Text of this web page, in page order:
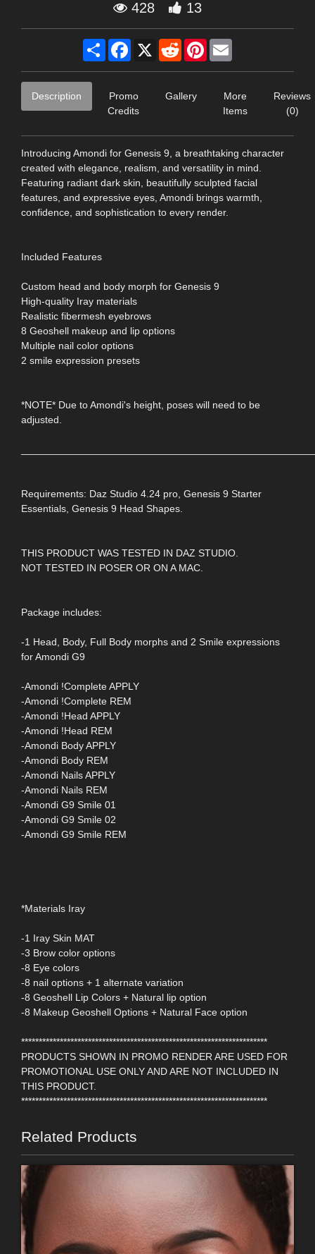
428 13
Share Facebook
X RedditPinterest
Description
Promo
Credits
Gallery
More
Items
Reviews
(0)
Introducing Amondi for Genesis 9, a breathtaking character
created with elegance, realism, and versatility in mind.
Featuring radiant dark skin, beautifully sculpted facial
features, and expressive eyes, Amondi brings warmth,
confidence, and sophistication to every render.
Included Features
Custom head and body morph for Genesis 9
High-quality Iray materials
Realistic fibermesh eyebrows
8 Geoshell makeup and lip options
Multiple nail color options
2 smile expression presets
*NOTE* Due to Amondi's height, poses will need to be
adjusted.
Requirements: Daz Studio 4.24 pro, Genesis 9 Starter
Essentials, Genesis 9 Head Shapes.
THIS PRODUCT WAS TESTED IN DAZ STUDIO.
NOT TESTED IN POSER OR ON A MAC.
Package includes:
-1 Head, Body, Full Body morphs and 2 Smile expressions
for Amondi G9
-Amondi !Complete APPLY
-Amondi !Complete REM
-Amondi !Head APPLY
-Amondi !Head REM
-Amondi Body APPLY
-Amondi Body REM
-Amondi Nails APPLY
-Amondi Nails REM
-Amondi G9 Smile 01
-Amondi G9 Smile 02
-Amondi G9 Smile REM
*Materials Iray
-1 Iray Skin MAT
-3 Brow color options
-8 Eye colors
-8 nail options + 1 alternate variation
-8 Geoshell Lip Colors + Natural lip option
-8 Makeup Geoshell Options + Natural Face option
**********************************************************************
PRODUCTS SHOWN IN PROMO RENDER ARE USED FOR
PROMOTIONAL USE ONLY AND ARE NOT INCLUDED IN
THIS PRODUCT.
**********************************************************************
Related Products